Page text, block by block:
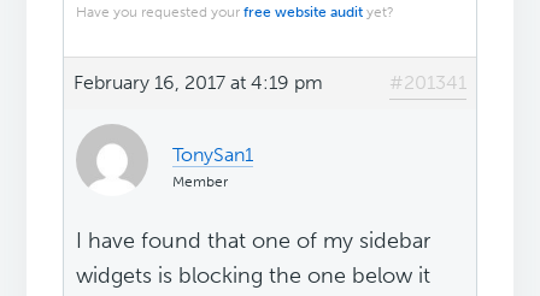
Have you requested yourfree website audit yet?
February 16, 2017 at 4:19 pm #201341
TonySan1
Member
I have found that one of my sidebar
widgets is blocking the one below it